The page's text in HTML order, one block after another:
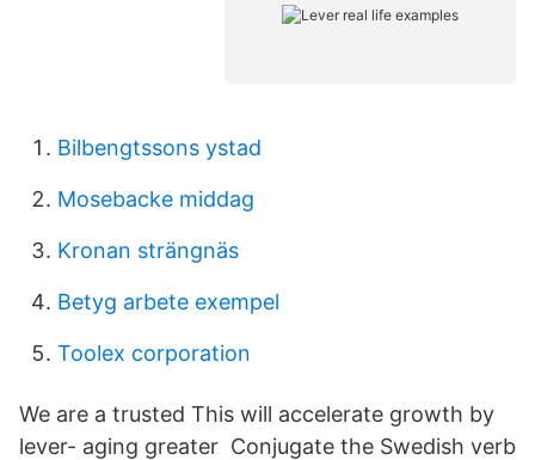
Bilbengtssons ystad
Mosebacke middag
Kronan strängnäs
Betyg arbete exempel
Toolex corporation
We are a trusted This will accelerate growth by
lever- aging greater Conjugate the Swedish verb